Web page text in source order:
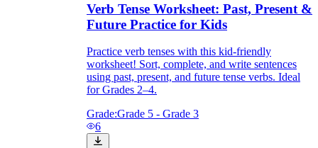
Verb Tense Worksheet: Past, Present &
Future Practice for Kids
Practice verb tenses with this kid-friendly
worksheet! Sort, complete, and write sentences
using past, present, and future tense verbs. Ideal
for Grades 2–4.
Grade:Grade 5 - Grade 3
6